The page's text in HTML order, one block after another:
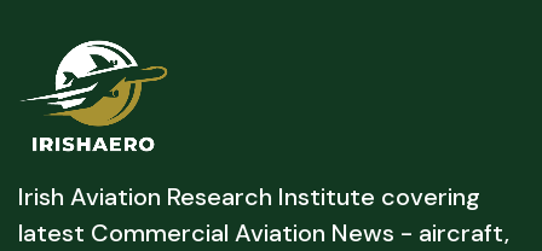
Irish Aviation Research Institute covering
latest Commercial Aviation News - aircraft,